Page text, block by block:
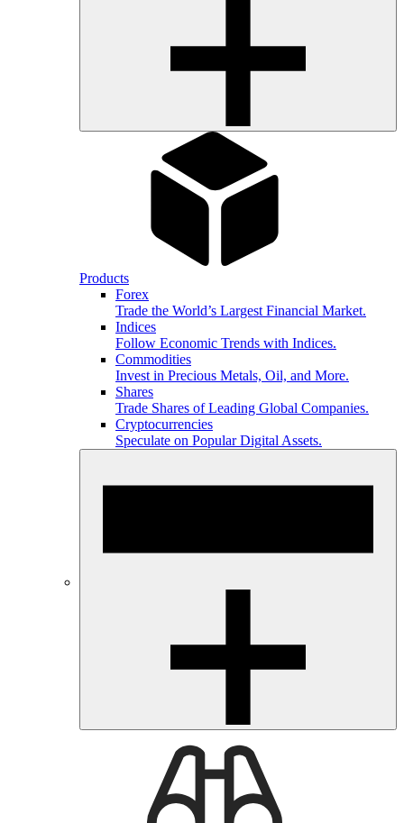
Products
Forex
Trade the World’s Largest Financial Market.
Indices
Follow Economic Trends with Indices.
Commodities
Invest in Precious Metals, Oil, and More.
Shares
Trade Shares of Leading Global Companies.
Cryptocurrencies
Speculate on Popular Digital Assets.